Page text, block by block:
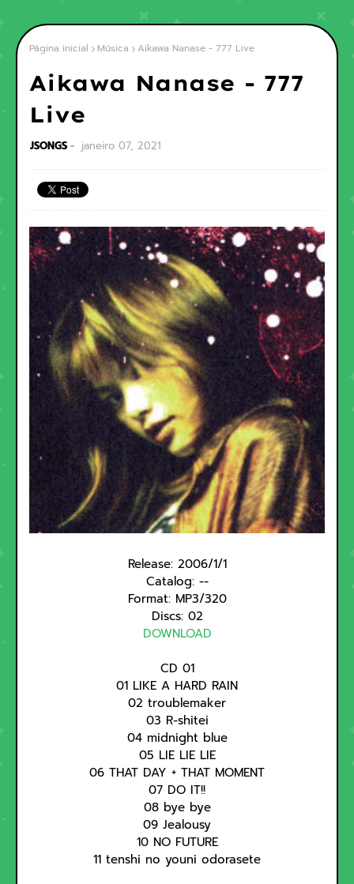
Página inicial Música Aikawa Nanase - 777 Live
Aikawa Nanase - 777
Live
JSONGS janeiro 07, 2021
Release: 2006/1/1
Catalog: --
Format: MP3/320
Discs: 02
DOWNLOAD
CD 01
01 LIKE A HARD RAIN
02 troublemaker
03 R-shitei
04 midnight blue
05 LIE LIE LIE
06 THAT DAY + THAT MOMENT
07 DO IT!!
08 bye bye
09 Jealousy
10 NO FUTURE
11 tenshi no youni odorasete